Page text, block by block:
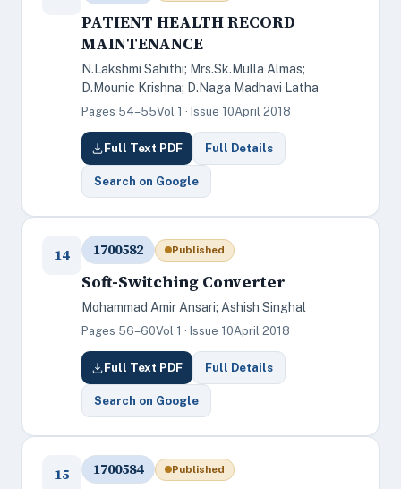
PATIENT HEALTH RECORD
MAINTENANCE
N.Lakshmi Sahithi; Mrs.Sk.Mulla Almas;
D.Mounic Krishna; D.Naga Madhavi Latha
Pages 54–55Vol 1 · Issue 10April 2018
Full Text PDF Full Details
Search on Google
14 1700582 Published
Soft-Switching Converter
Mohammad Amir Ansari; Ashish Singhal
Pages 56–60Vol 1 · Issue 10April 2018
Full Text PDF Full Details
Search on Google
15 1700584 Published